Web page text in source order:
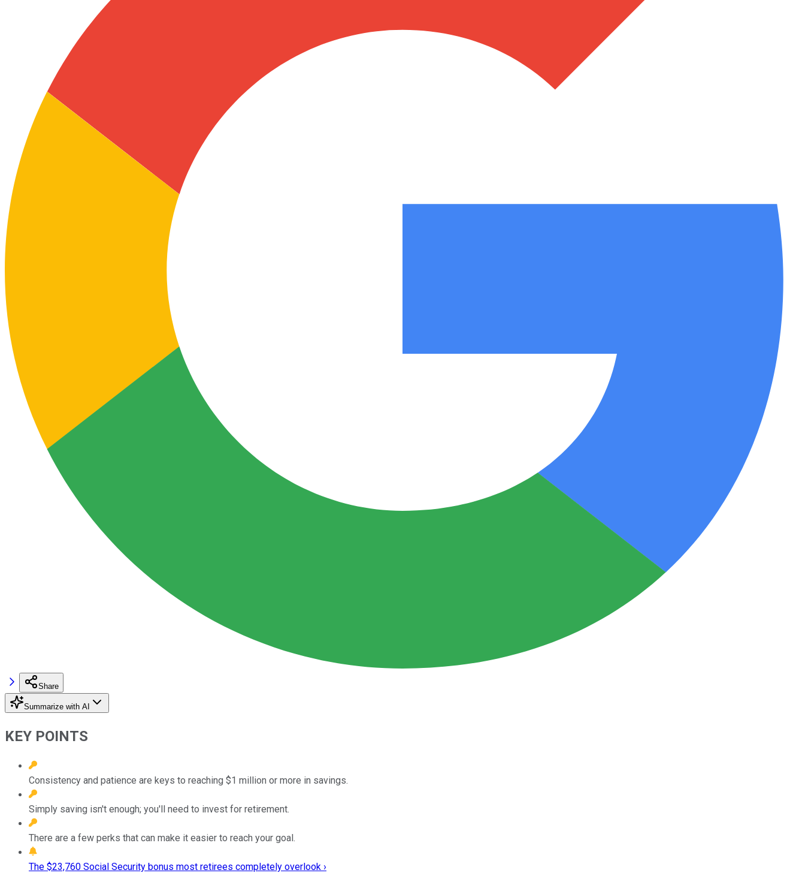
Share
Summarize with AI
KEY POINTS
Consistency and patience are keys to reaching $1 million or more in savings.
Simply saving isn't enough; you'll need to invest for retirement.
There are a few perks that can make it easier to reach your goal.
The $23,760 Social Security bonus most retirees completely overlook ›